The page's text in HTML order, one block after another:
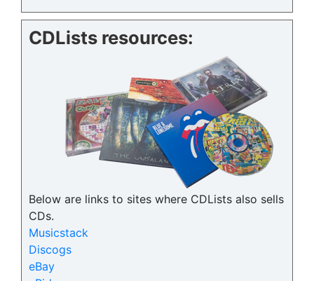
CDLists resources:
Below are links to sites where CDLists also sells
CDs.
Musicstack
Discogs
eBay